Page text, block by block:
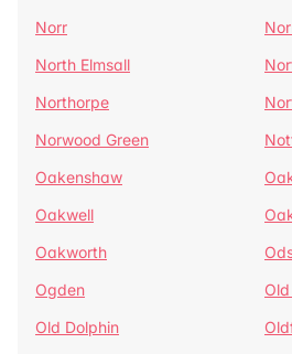
Norr
North Elmsall
Northorpe
Norwood Green
Oakenshaw
Oakwell
Oakworth
Ogden
Old Dolphin